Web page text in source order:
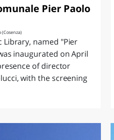
Pier Paolo
(Cosenza)
Library, named "Pier
inaugurated on April
of director
with the screening